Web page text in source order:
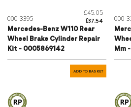
000-3395
£45.05
£37.54
Mercedes-Benz W110 Rear
Wheel Brake Cylinder Repair
Kit - 0005869142
ADD TO BASKET
000-
Mm